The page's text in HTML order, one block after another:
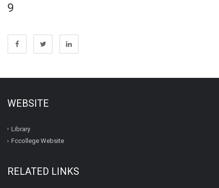
9
WEBSITE
Library
Fccollege Website
RELATED LINKS